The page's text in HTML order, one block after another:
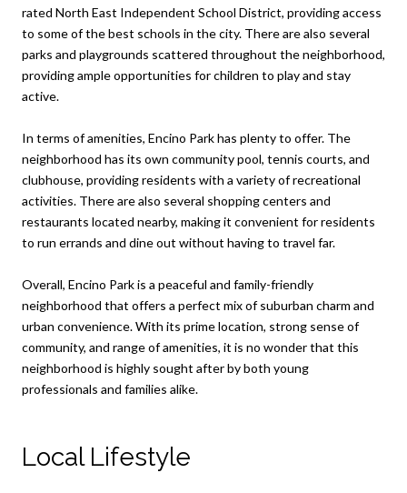
rated North East Independent School District, providing access
to some of the best schools in the city. There are also several
parks and playgrounds scattered throughout the neighborhood,
providing ample opportunities for children to play and stay
active.
In terms of amenities, Encino Park has plenty to offer. The
neighborhood has its own community pool, tennis courts, and
clubhouse, providing residents with a variety of recreational
activities. There are also several shopping centers and
restaurants located nearby, making it convenient for residents
to run errands and dine out without having to travel far.
Overall, Encino Park is a peaceful and family-friendly
neighborhood that offers a perfect mix of suburban charm and
urban convenience. With its prime location, strong sense of
community, and range of amenities, it is no wonder that this
neighborhood is highly sought after by both young
professionals and families alike.
Local Lifestyle